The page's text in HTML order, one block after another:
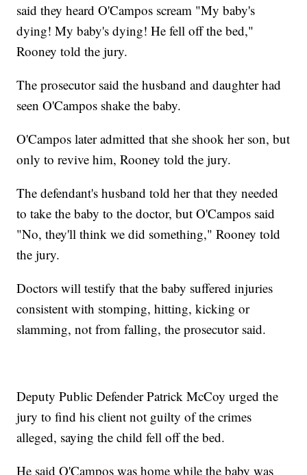
said they heard O'Campos scream "My baby's
dying! My baby's dying! He fell off the bed,"
Rooney told the jury.
The prosecutor said the husband and daughter had
seen O'Campos shake the baby.
O'Campos later admitted that she shook her son, but
only to revive him, Rooney told the jury.
The defendant's husband told her that they needed
to take the baby to the doctor, but O'Campos said
"No, they'll think we did something," Rooney told
the jury.
Doctors will testify that the baby suffered injuries
consistent with stomping, hitting, kicking or
slamming, not from falling, the prosecutor said.
Deputy Public Defender Patrick McCoy urged the
jury to find his client not guilty of the crimes
alleged, saying the child fell off the bed.
He said O'Campos was home while the baby was